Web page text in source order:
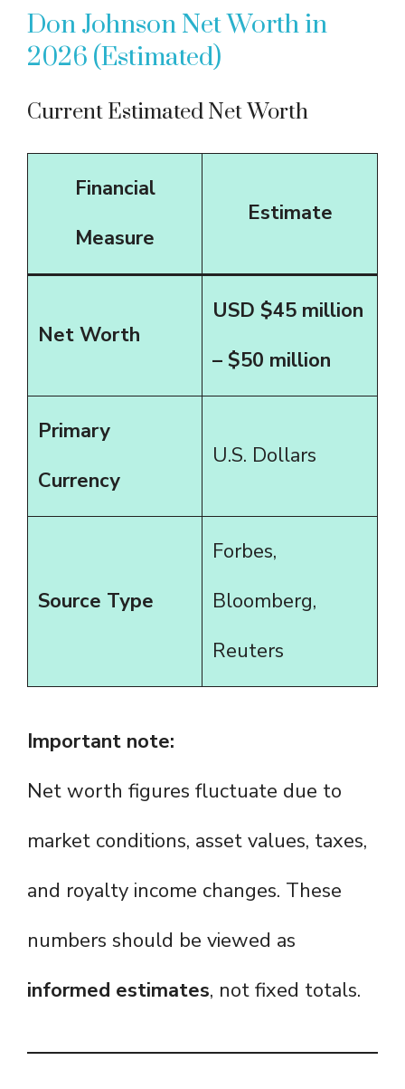
Don Johnson Net Worth in
2026 (Estimated)
Current Estimated Net Worth
Financial
Measure
Estimate
Net Worth
USD $45 million
– $50 million
Primary
Currency
U.S. Dollars
Source Type
Forbes,
Bloomberg,
Reuters
Important note:
Net worth figures fluctuate due to
market conditions, asset values, taxes,
and royalty income changes. These
numbers should be viewed as
informed estimates, not fixed totals.